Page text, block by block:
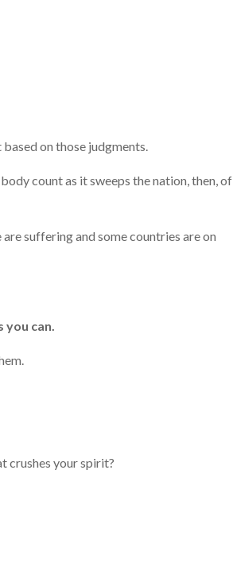
on those judgments.
count as it sweeps the nation, then, of
suffering and some countries are on
you can.
crushes your spirit?